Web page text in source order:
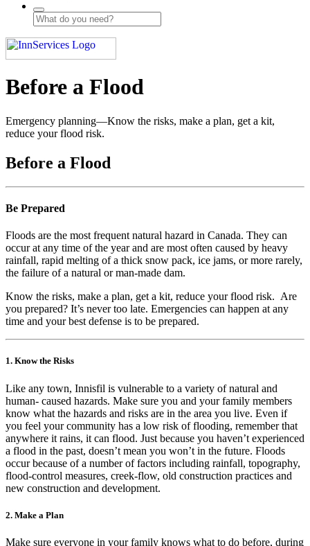
Before a Flood
Emergency planning—Know the risks, make a plan, get a kit,
reduce your flood risk.
Before a Flood
Be Prepared
Floods are the most frequent natural hazard in Canada. They can
occur at any time of the year and are most often caused by heavy
rainfall, rapid melting of a thick snow pack, ice jams, or more rarely,
the failure of a natural or man-made dam.
Know the risks, make a plan, get a kit, reduce your flood risk. Are
you prepared? It’s never too late. Emergencies can happen at any
time and your best defense is to be prepared.
1. Know the Risks
Like any town, Innisfil is vulnerable to a variety of natural and
human- caused hazards. Make sure you and your family members
know what the hazards and risks are in the area you live. Even if
you feel your community has a low risk of flooding, remember that
anywhere it rains, it can flood. Just because you haven’t experienced
a flood in the past, doesn’t mean you won’t in the future. Floods
occur because of a number of factors including rainfall, topography,
flood-control measures, creek-flow, old construction practices and
new construction and development.
2. Make a Plan
Make sure everyone in your family knows what to do before, during